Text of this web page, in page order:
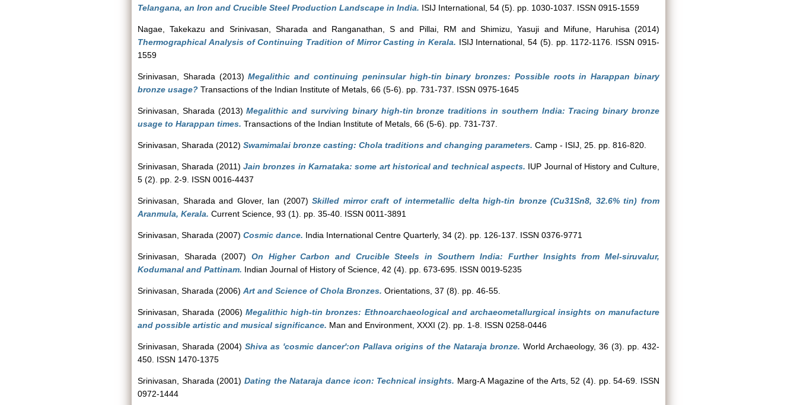
Telangana, an Iron and Crucible Steel Production Landscape in India. ISIJ International, 54 (5). pp. 1030-1037. ISSN 0915-1559
Nagae, Takekazu and Srinivasan, Sharada and Ranganathan, S and Pillai, RM andShimizu, Yasuji and Mifune, Haruhisa (2014)
Thermographical Analysis of Continuing Tradition of Mirror Casting in Kerala. ISIJ International, 54 (5). pp. 1172-1176. ISSN 0915-
1559
Srinivasan, Sharada (2013)Megalithic and continuing peninsular high-tin binary bronzes: Possible roots in Harappan binary
bronze usage? Transactions of the Indian Institute of Metals, 66 (5-6). pp. 731-737. ISSN 0975-1645
Srinivasan, Sharada (2013)Megalithic and surviving binary high-tin bronze traditions in southern India: Tracing binary bronze
usage to Harappan times. Transactions of the Indian Institute of Metals, 66 (5-6). pp. 731-737.
Srinivasan, Sharada (2012) Swamimalai bronze casting: Chola traditions and changing parameters. Camp - ISIJ, 25. pp. 816-820.
Srinivasan, Sharada (2011)Jain bronzes in Karnataka: some art historical and technical aspects. IUP Journal of History and Culture,
5 (2). pp. 2-9. ISSN 0016-4437
Srinivasan, Sharada and Glover, Ian (2007)Skilled mirror craft of intermetallic delta high-tin bronze (Cu31Sn8, 32.6% tin) from
Aranmula, Kerala. Current Science, 93 (1). pp. 35-40. ISSN 0011-3891
Srinivasan, Sharada (2007) Cosmic dance. India International Centre Quarterly, 34 (2). pp. 126-137. ISSN 0376-9771
Srinivasan, Sharada (2007)On Higher Carbon and Crucible Steels in Southern India: Further Insights from Mel-siruvalur,
Kodumanal and Pattinam. Indian Journal of History of Science, 42 (4). pp. 673-695. ISSN 0019-5235
Srinivasan, Sharada (2006) Art and Science of Chola Bronzes. Orientations, 37 (8). pp. 46-55.
Srinivasan, Sharada (2006) Megalithic high-tin bronzes: Ethnoarchaeological and archaeometallurgical insights on manufacture
and possible artistic and musical significance. Man and Environment, XXXI (2). pp. 1-8. ISSN 0258-0446
Srinivasan, Sharada (2004) Shiva as 'cosmic dancer':on Pallava origins of the Nataraja bronze. World Archaeology, 36 (3). pp. 432-
450. ISSN 1470-1375
Srinivasan, Sharada (2001)Dating the Nataraja dance icon: Technical insights. Marg-A Magazine of the Arts, 52 (4). pp. 54-69. ISSN
0972-1444